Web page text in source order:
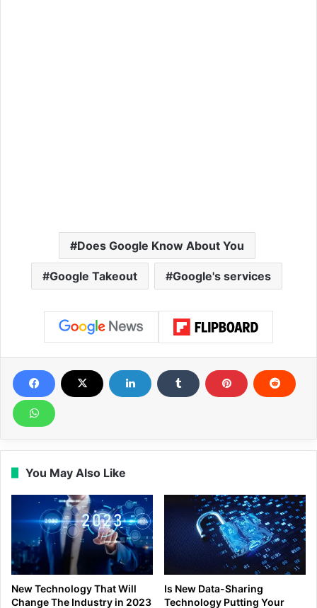
Does Google Know About You
Google Takeout Google's services
You May Also Like
New Technology That Will
Change The Industry in 2023
Is New Data-Sharing
Technology Putting Your